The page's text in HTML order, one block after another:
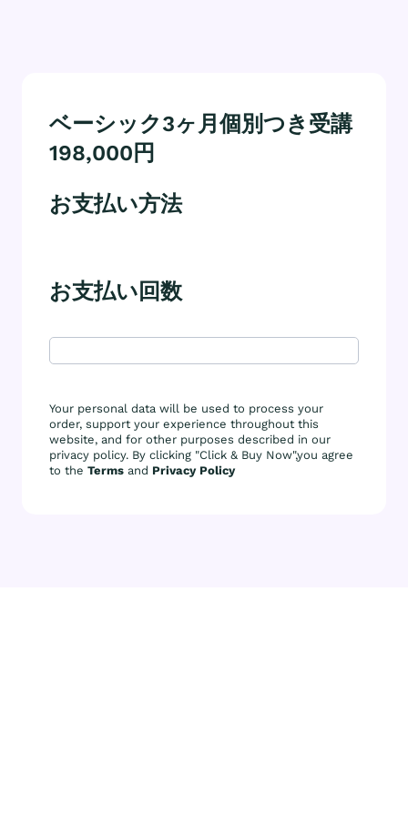
ベーシック3ヶ月個別つき受講
198,000円
お支払い方法
お支払い回数
Your personal data will be used to process your
order, support your experience throughout this
website, and for other purposes described in our
privacy policy. By clicking "Click & Buy Now",you agree
to the Terms and Privacy Policy